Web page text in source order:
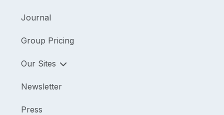
Journal
Group Pricing
Our Sites
Newsletter
Press